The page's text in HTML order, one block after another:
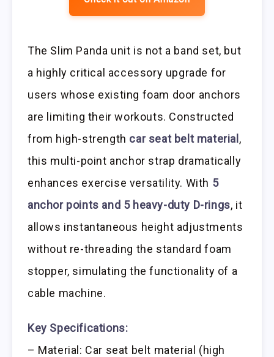
The Slim Panda unit is not a band set, but
a highly critical accessory upgrade for
users whose existing foam door anchors
are limiting their workouts. Constructed
from high-strength car seat belt material ,
this multi-point anchor strap dramatically
enhances exercise versatility. With 5
anchor points and 5 heavy-duty D-rings, it
allows instantaneous height adjustments
without re-threading the standard foam
stopper, simulating the functionality of a
cable machine.
Key Specifications:
– Material: Car seat belt material (high